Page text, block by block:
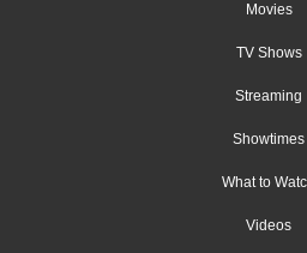
Movies
TV Shows
Streaming
Showtimes
What to
Videos